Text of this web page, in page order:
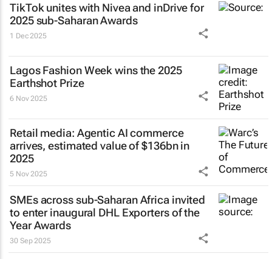
TikTok unites with Nivea and inDrive for
2025 sub-Saharan Awards
1 Dec 2025
Lagos Fashion Week wins the 2025
Earthshot Prize
6 Nov 2025
Retail media: Agentic AI commerce
arrives, estimated value of $136bn in
2025
5 Nov 2025
SMEs across sub-Saharan Africa invited
to enter inaugural DHL Exporters of the
Year Awards
30 Sep 2025